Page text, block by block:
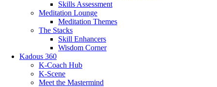
Skills Assessment
Meditation Lounge
Meditation Themes
The Stacks
Skill Enhancers
Wisdom Corner
Kadous 360
K-Coach Hub
K-Scene
Meet the Mastermind